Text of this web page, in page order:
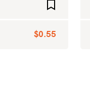
$0.55